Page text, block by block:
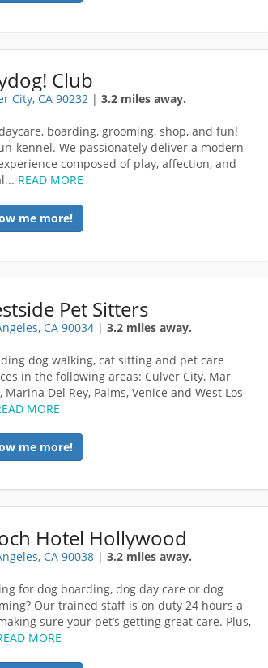
Club
City, CA 90232 |3.2 miles away.
boarding, grooming, shop, and fun!
kennel. We passionately deliver a modern
composed of play, affection, and
READ MORE
me more!
Pet Sitters
CA 90034 |3.2 miles away.
dog walking, cat sitting and pet care
in the following areas: Culver City, Mar
Marina Del Rey, Palms, Venice and West Los
MORE
me more!
Hotel Hollywood
CA 90038 |3.2 miles away.
for dog boarding, dog day care or dog
Our trained staff is on duty 24 hours a
sure your pet’s getting great care. Plus,
MORE